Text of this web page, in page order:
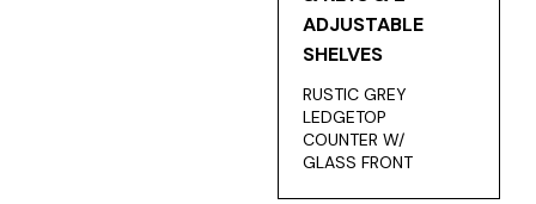
RUSTIC GREY
LEDGETOP
COUNTER W/
GLASS FRONT